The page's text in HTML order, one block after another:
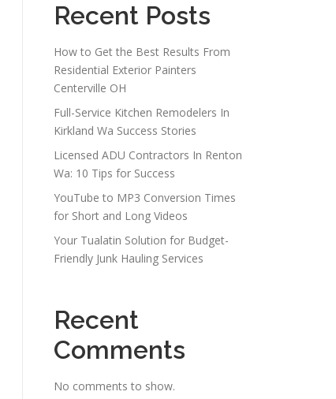
Recent Posts
How to Get the Best Results From
Residential Exterior Painters
Centerville OH
Full-Service Kitchen Remodelers In
Kirkland Wa Success Stories
Licensed ADU Contractors In Renton
Wa: 10 Tips for Success
YouTube to MP3 Conversion Times
for Short and Long Videos
Your Tualatin Solution for Budget-
Friendly Junk Hauling Services
Recent
Comments
No comments to show.